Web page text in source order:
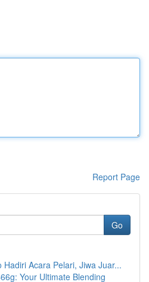
Report Page
Go
Hadiri Acara Pelari, Jiwa Juar...
Your Ultimate Blending